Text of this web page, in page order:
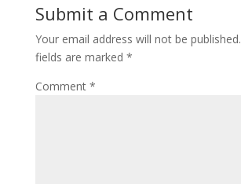
Submit a Comment
Your email address will not be published.
fields are marked *
Comment *